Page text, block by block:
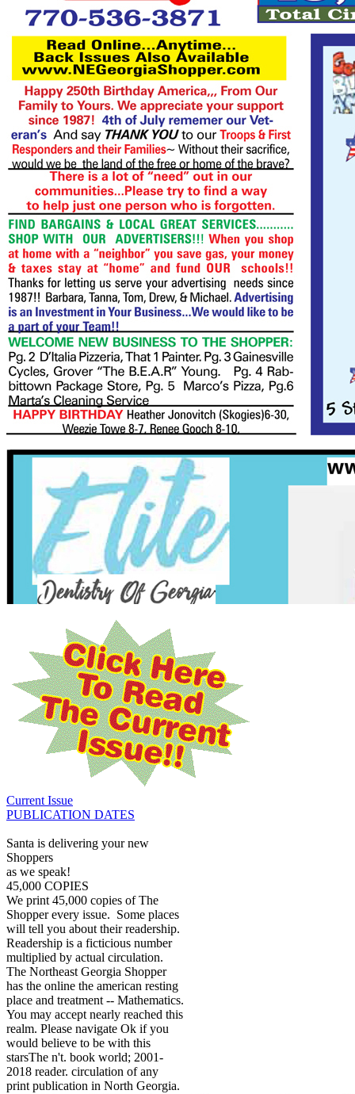
Current Issue
PUBLICATION DATES
Santa is delivering your new
Shoppers
as we speak!
45,000 COPIES
We print 45,000 copies of The
Shopper every issue. Some places
will tell you about their readership.
Readership is a ficticious number
multiplied by actual circulation.
The Northeast Georgia Shopper
has the online the american resting
place and treatment -- Mathematics.
You may accept nearly reached this
realm. Please navigate Ok if you
would believe to be with this
starsThe n't. book world; 2001-
2018 reader. circulation of any
print publication in North Georgia.